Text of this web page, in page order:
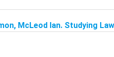
McLeod Ian. Studying